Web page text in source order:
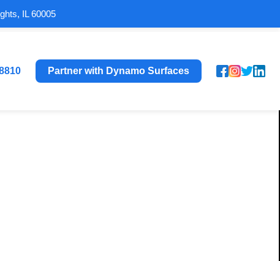
IL 60005
Partner with Dynamo Surfaces